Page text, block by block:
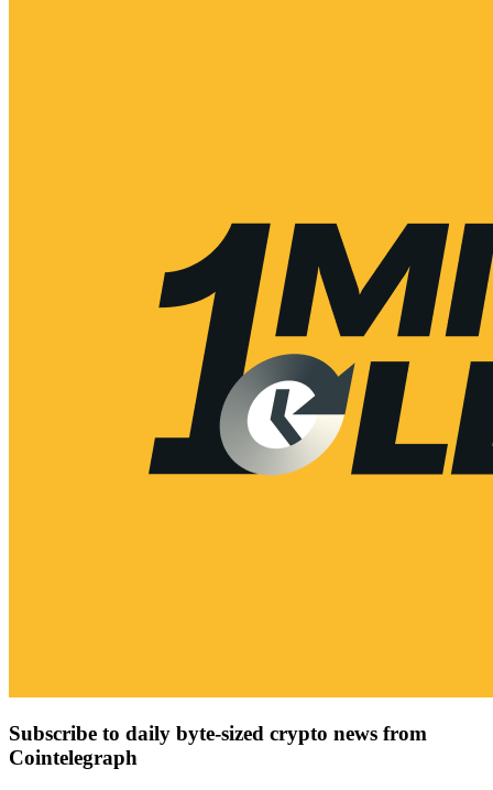
Subscribe to daily byte-sized crypto news from
Cointelegraph